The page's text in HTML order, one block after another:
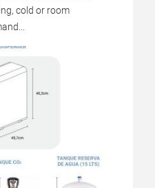
cold or room